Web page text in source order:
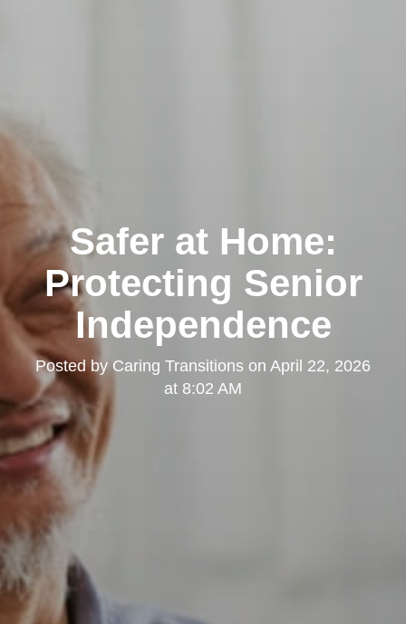
Safer at Home:
Protecting Senior
Independence
Posted byCaring Transitions on April 22, 2026
at 8:02 AM